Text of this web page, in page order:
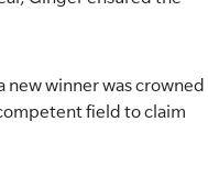
winner was crowned
field to claim